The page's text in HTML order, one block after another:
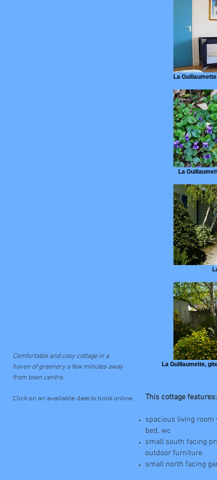
Comfortable and cosy cottage in a
haven of greenery a few minutes away
from town centre.
Click on an available date to book online
La
La
La Guillaumette,
This cottage features:
spacious living
bed, wc
small south facing
outdoor furniture
small north facing